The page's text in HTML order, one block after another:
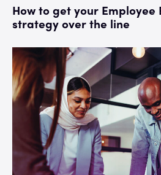
How to get your Employee
strategy over the line